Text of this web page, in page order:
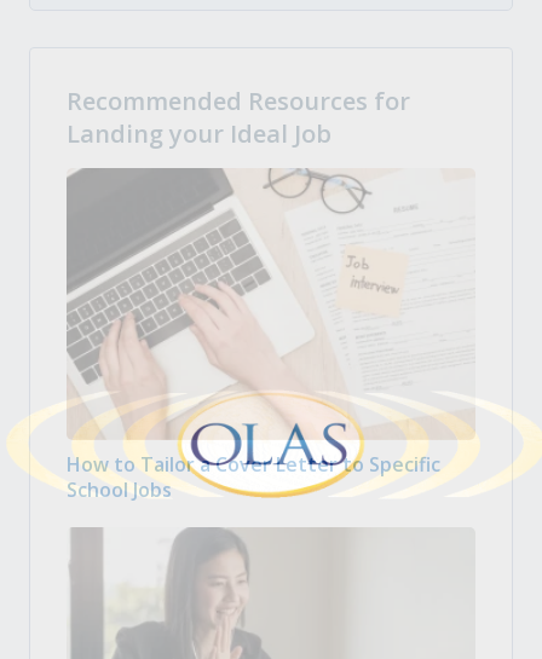
Recommended Resources for
Landing your Ideal Job
How to Tailor a Cover Letter to Specific
School Jobs